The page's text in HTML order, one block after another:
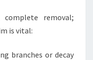
removal;
is vital:
branches or decay